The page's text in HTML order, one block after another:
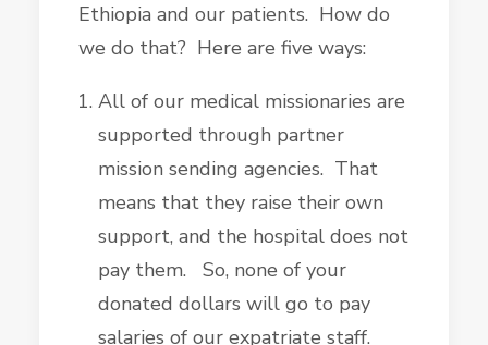
Ethiopia and our patients. How do
we do that? Here are five ways:
All of our medical missionaries are
supported through partner
mission sending agencies. That
means that they raise their own
support, and the hospital does not
pay them. So, none of your
donated dollars will go to pay
salaries of our expatriate staff.